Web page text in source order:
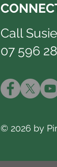
07 596
© 2026 by
Call